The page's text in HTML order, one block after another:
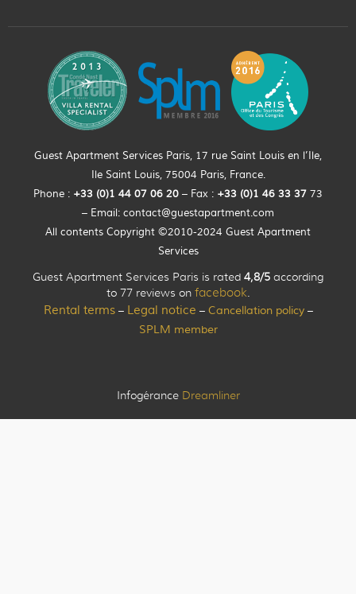
Guest Apartment Services Paris, 17 rue Saint Louis en l’Ile,
Ile Saint Louis, 75004 Paris, France.
Phone : +33 (0)1 44 07 06 20 – Fax : +33 (0)1 46 33 37 73
– Email: contact@guestapartment.com
All contents Copyright ©2010-2024 Guest Apartment
Services
Guest Apartment Services Paris is rated 4,8/5 according
to 77 reviews on facebook.
Rental terms– Legal notice – Cancellation policy–
SPLM member
Infogérance Dreamliner